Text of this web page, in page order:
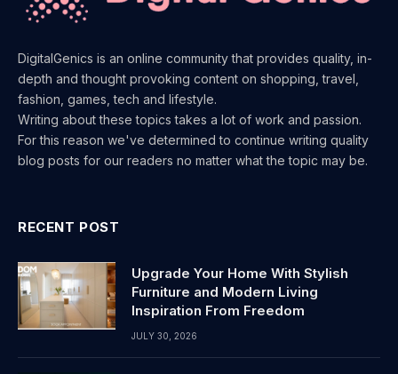
DigitalGenics is an online community that provides quality, in-
depth and thought provoking content on shopping, travel,
fashion, games, tech and lifestyle.
Writing about these topics takes a lot of work and passion.
For this reason we've determined to continue writing quality
blog posts for our readers no matter what the topic may be.
RECENT POST
Upgrade Your Home With Stylish
Furniture and Modern Living
Inspiration From Freedom
JULY 30, 2026